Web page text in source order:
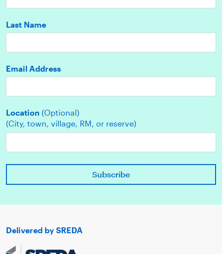
Last Name
Email Address
Location (Optional)
(City, town, village, RM, or reserve)
Delivered by SREDA